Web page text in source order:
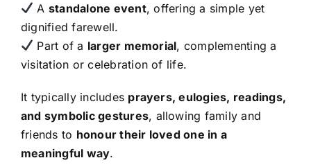
A standalone event, offering a simple yet
dignified farewell.
Part of a larger memorial, complementing a
visitation or celebration of life.
It typically includes prayers, eulogies, readings,
and symbolic gestures, allowing family and
friends to honour their loved one in a
meaningful way.